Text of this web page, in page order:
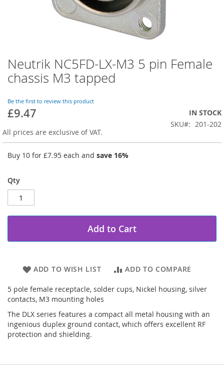
Skip
to
the
of
the
gallery
Neutrik NC5FD-LX-M3 5 pin Female
chassis M3 tapped
Be the first to review this product
£9.47
IN STOCK
SKU
201-202
All prices are exclusive of VAT.
Buy 10 for £7.95 each and save 16%
Qty
Add to Cart
ADD TO WISH LIST ADD TO COMPARE
5 pole female receptacle, solder cups, Nickel housing, silver
contacts, M3 mounting holes
The DLX series features a compact all metal housing with an
ingenious duplex ground contact, which offers excellent RF
protection and shielding.